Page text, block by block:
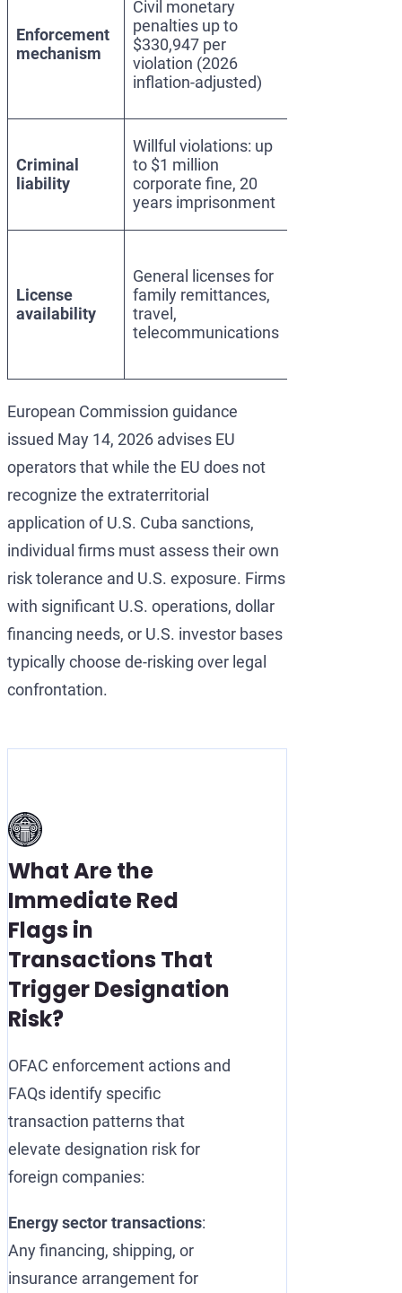
Enforcement
mechanism
Civil monetary
penalties up to
$330,947 per
violation (2026
inflation-adjusted)
Criminal
liability
Willful violations: up
to $1 million
corporate fine, 20
years imprisonment
License
availability
General licenses for
family remittances,
travel,
telecommunications
European Commission guidance
issued May 14, 2026 advises EU
operators that while the EU does not
recognize the extraterritorial
application of U.S. Cuba sanctions,
individual firms must assess their own
risk tolerance and U.S. exposure. Firms
with significant U.S. operations, dollar
financing needs, or U.S. investor bases
typically choose de-risking over legal
confrontation.
What Are the
Immediate Red
Flags in
Transactions That
Trigger Designation
Risk?
OFAC enforcement actions and
FAQs identify specific
transaction patterns that
elevate designation risk for
foreign companies:
Energy sector transactions:
Any financing, shipping, or
insurance arrangement for